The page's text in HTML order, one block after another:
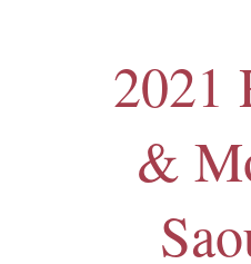
2021
&